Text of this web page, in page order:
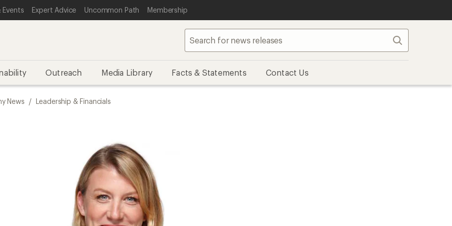
Events Expert Advice Uncommon Path Membership
Search
Outreach Media Library Facts & Statements Contact Us
News / Leadership & Financials